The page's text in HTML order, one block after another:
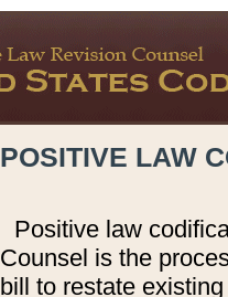
POSITIVE LAW
Positive law
Counsel is the
bill to restate